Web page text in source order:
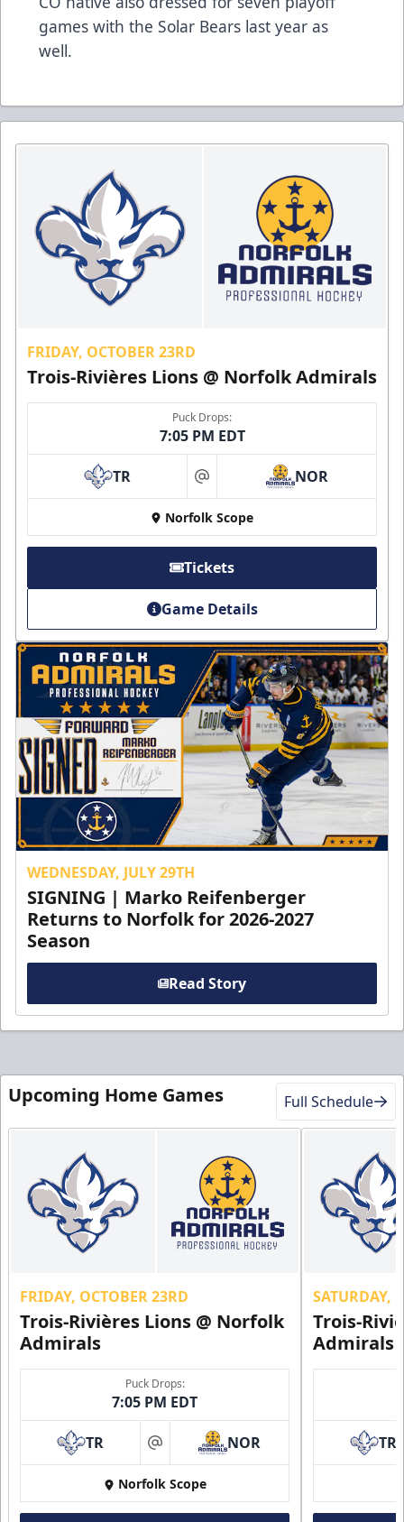
games with the Solar Bears last year as
well.
FRIDAY, OCTOBER 23RD
Trois-Rivières Lions @ Norfolk Admirals
Puck Drops:
7:05 PM EDT
TR at NOR
Norfolk Scope
Tickets
Game Details
WEDNESDAY, JULY 29TH
SIGNING | Marko Reifenberger
Returns to Norfolk for 2026-2027
Season
Read Story
Upcoming Home Games Full Schedule
FRIDAY, OCTOBER 23RD
Trois-Rivières Lions @ Norfolk
Admirals
Puck Drops:
7:05 PM EDT
TR at NOR
Norfolk Scope
SATURDAY,
Trois-
Admirals
TR